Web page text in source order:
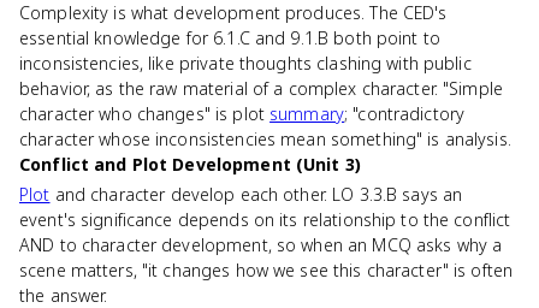
Complexity is what development produces. The CED's
essential knowledge for 6.1.C and 9.1.B both point to
inconsistencies, like private thoughts clashing with public
behavior, as the raw material of a complex character. "Simple
character who changes" is plot summary; "contradictory
character whose inconsistencies mean something" is analysis.
Conflict and Plot Development (Unit 3)
Plot and character develop each other. LO 3.3.B says an
event's significance depends on its relationship to the conflict
AND to character development, so when an MCQ asks why a
scene matters, "it changes how we see this character" is often
the answer.